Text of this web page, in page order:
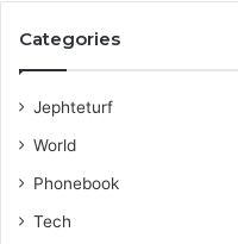
Categories
Jephteturf
World
Phonebook
Tech